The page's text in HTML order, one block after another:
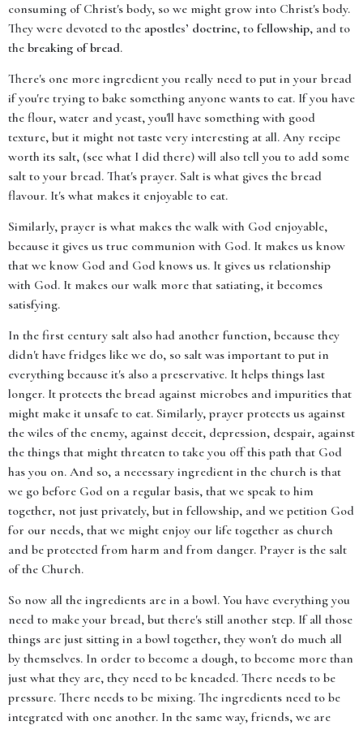
consuming of Christ's body, so we might grow into Christ's body.
They were devoted to the apostles’ doctrine, to fellowship, and to
the breaking of bread.
There's one more ingredient you really need to put in your bread
if you're trying to bake something anyone wants to eat. If you have
the flour, water and yeast, you'll have something with good
texture, but it might not taste very interesting at all. Any recipe
worth its salt, (see what I did there) will also tell you to add some
salt to your bread. That's prayer. Salt is what gives the bread
flavour. It's what makes it enjoyable to eat.
Similarly, prayer is what makes the walk with God enjoyable,
because it gives us true communion with God. It makes us know
that we know God and God knows us. It gives us relationship
with God. It makes our walk more that satiating, it becomes
satisfying.
In the first century salt also had another function, because they
didn't have fridges like we do, so salt was important to put in
everything because it's also a preservative. It helps things last
longer. It protects the bread against microbes and impurities that
might make it unsafe to eat. Similarly, prayer protects us against
the wiles of the enemy, against deceit, depression, despair, against
the things that might threaten to take you off this path that God
has you on. And so, a necessary ingredient in the church is that
we go before God on a regular basis, that we speak to him
together, not just privately, but in fellowship, and we petition God
for our needs, that we might enjoy our life together as church
and be protected from harm and from danger. Prayer is the salt
of the Church.
So now all the ingredients are in a bowl. You have everything you
need to make your bread, but there's still another step. If all those
things are just sitting in a bowl together, they won't do much all
by themselves. In order to become a dough, to become more than
just what they are, they need to be kneaded. There needs to be
pressure. There needs to be mixing. The ingredients need to be
integrated with one another. In the same way, friends, we are